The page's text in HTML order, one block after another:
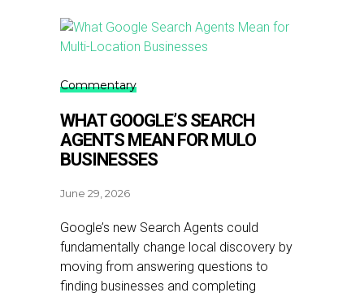
Commentary
WHAT GOOGLE’S SEARCH
AGENTS MEAN FOR MULO
BUSINESSES
June 29, 2026
Google’s new Search Agents could
fundamentally change local discovery by
moving from answering questions to
finding businesses and completing